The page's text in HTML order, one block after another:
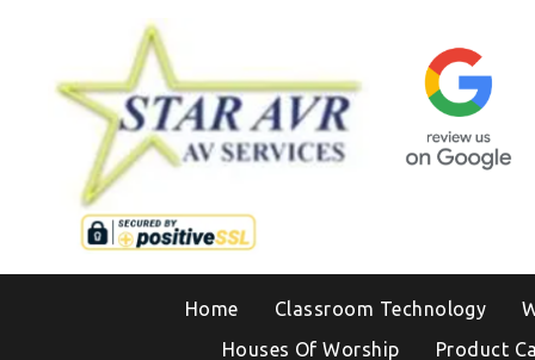
Home Classroom Technology
Houses Of Worship
Product